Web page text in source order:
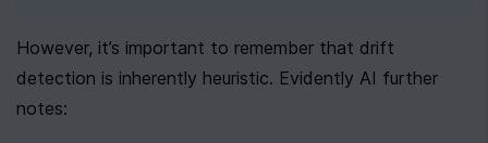
However, it’s important to remember that drift
detection is inherently heuristic. Evidently AI further
notes: